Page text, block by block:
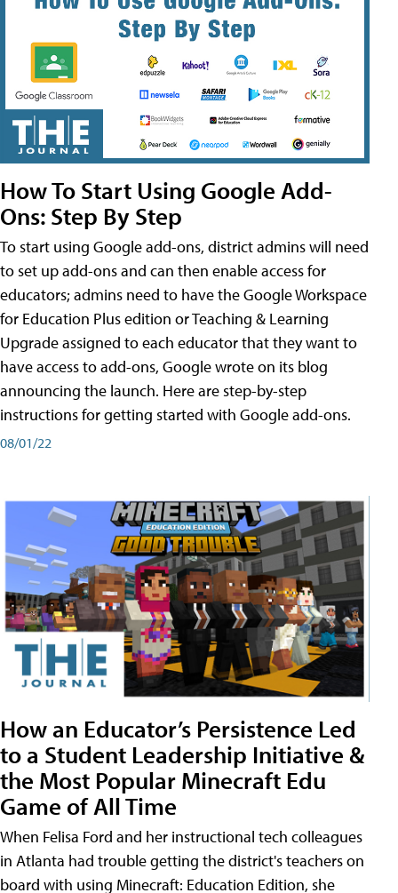
How To Start Using Google Add-
Ons: Step By Step
To start using Google add-ons, district admins will need
to set up add-ons and can then enable access for
educators; admins need to have the Google Workspace
for Education Plus edition or Teaching & Learning
Upgrade assigned to each educator that they want to
have access to add-ons, Google wrote on its blog
announcing the launch. Here are step-by-step
instructions for getting started with Google add-ons.
08/01/22
How an Educator’s Persistence Led
to a Student Leadership Initiative &
the Most Popular Minecraft Edu
Game of All Time
When Felisa Ford and her instructional tech colleagues
in Atlanta had trouble getting the district's teachers on
board with using Minecraft: Education Edition, she